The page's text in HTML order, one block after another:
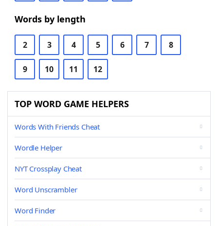
Words by length
2 3 4 5 6 7 8
9 10 11 12
TOP WORD GAME HELPERS
Words With Friends Cheat
Wordle Helper
NYT Crossplay Cheat
Word Unscrambler
Word Finder